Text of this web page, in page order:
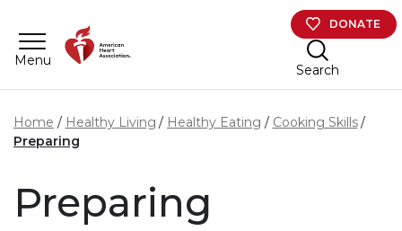
Menu
DONATE
Search
Home Healthy Living Healthy Eating
Cooking Skills
Preparing
Preparing